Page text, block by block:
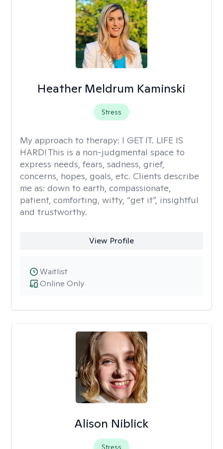
Heather Meldrum Kaminski
Stress
My approach to therapy: I GET IT. LIFE IS
HARD! This is a non-judgmental space to
express needs, fears, sadness, grief,
concerns, hopes, goals, etc. Clients describe
me as: down to earth, compassionate,
patient, comforting, witty, “get it”, insightful
and trustworthy.
View Profile
Online Only
Waitlist
Alison Niblick
Stress